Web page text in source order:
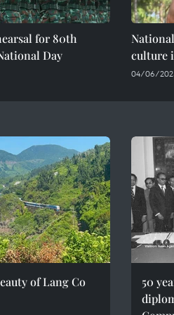
for 80th
Day
culture
04/06/
of Lang Co
50